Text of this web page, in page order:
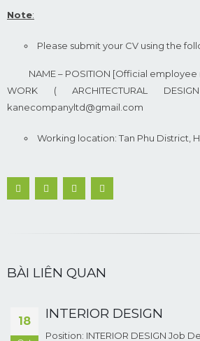
Note:
Please submit your CV using the
NAME – POSITION [Official employee
WORK ( ARCHITECTURAL
kanecompanyltd@gmail.com
Working location: Tan Phu District,
BÀI LIÊN QUAN
18 INTERIOR DESIGN
Position: INTERIOR DESIGN Job